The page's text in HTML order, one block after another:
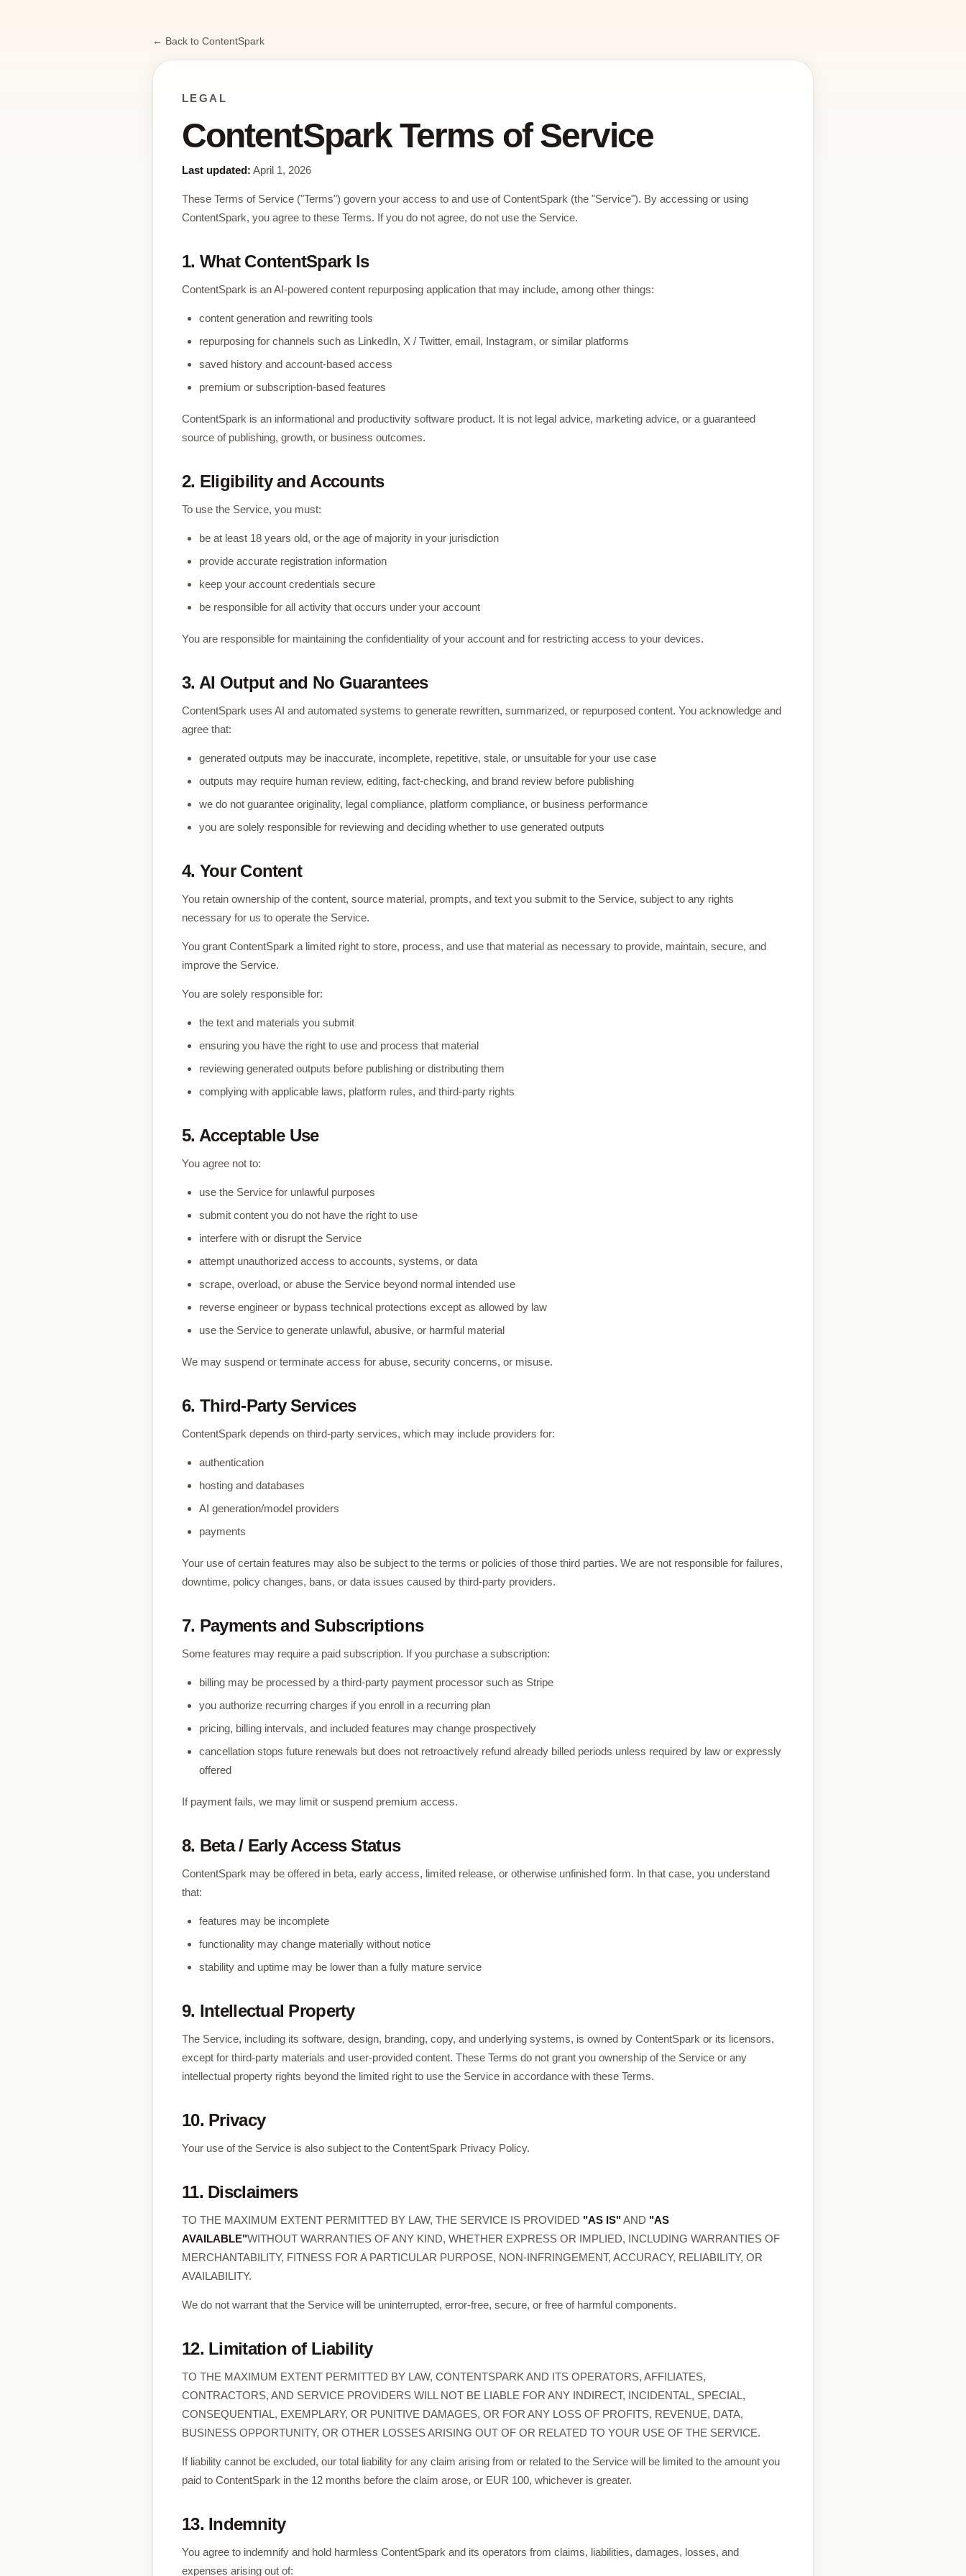
← Back to ContentSpark
LEGAL
ContentSpark Terms of Service
Last updated: April 1, 2026
These Terms of Service ("Terms") govern your access to and use of ContentSpark (the "Service"). By accessing or using
ContentSpark, you agree to these Terms. If you do not agree, do not use the Service.
1. What ContentSpark Is
ContentSpark is an AI-powered content repurposing application that may include, among other things:
content generation and rewriting tools
repurposing for channels such as LinkedIn, X / Twitter, email, Instagram, or similar platforms
saved history and account-based access
premium or subscription-based features
ContentSpark is an informational and productivity software product. It is not legal advice, marketing advice, or a guaranteed
source of publishing, growth, or business outcomes.
2. Eligibility and Accounts
To use the Service, you must:
be at least 18 years old, or the age of majority in your jurisdiction
provide accurate registration information
keep your account credentials secure
be responsible for all activity that occurs under your account
You are responsible for maintaining the confidentiality of your account and for restricting access to your devices.
3. AI Output and No Guarantees
ContentSpark uses AI and automated systems to generate rewritten, summarized, or repurposed content. You acknowledge and
agree that:
generated outputs may be inaccurate, incomplete, repetitive, stale, or unsuitable for your use case
outputs may require human review, editing, fact-checking, and brand review before publishing
we do not guarantee originality, legal compliance, platform compliance, or business performance
you are solely responsible for reviewing and deciding whether to use generated outputs
4. Your Content
You retain ownership of the content, source material, prompts, and text you submit to the Service, subject to any rights
necessary for us to operate the Service.
You grant ContentSpark a limited right to store, process, and use that material as necessary to provide, maintain, secure, and
improve the Service.
You are solely responsible for:
the text and materials you submit
ensuring you have the right to use and process that material
reviewing generated outputs before publishing or distributing them
complying with applicable laws, platform rules, and third-party rights
5. Acceptable Use
You agree not to:
use the Service for unlawful purposes
submit content you do not have the right to use
interfere with or disrupt the Service
attempt unauthorized access to accounts, systems, or data
scrape, overload, or abuse the Service beyond normal intended use
reverse engineer or bypass technical protections except as allowed by law
use the Service to generate unlawful, abusive, or harmful material
We may suspend or terminate access for abuse, security concerns, or misuse.
6. Third-Party Services
ContentSpark depends on third-party services, which may include providers for:
authentication
hosting and databases
AI generation/model providers
payments
Your use of certain features may also be subject to the terms or policies of those third parties. We are not responsible for failures,
downtime, policy changes, bans, or data issues caused by third-party providers.
7. Payments and Subscriptions
Some features may require a paid subscription. If you purchase a subscription:
billing may be processed by a third-party payment processor such as Stripe
you authorize recurring charges if you enroll in a recurring plan
pricing, billing intervals, and included features may change prospectively
cancellation stops future renewals but does not retroactively refund already billed periods unless required by law or expressly
offered
If payment fails, we may limit or suspend premium access.
8. Beta / Early Access Status
ContentSpark may be offered in beta, early access, limited release, or otherwise unfinished form. In that case, you understand
that:
features may be incomplete
functionality may change materially without notice
stability and uptime may be lower than a fully mature service
9. Intellectual Property
The Service, including its software, design, branding, copy, and underlying systems, is owned by ContentSpark or its licensors,
except for third-party materials and user-provided content. These Terms do not grant you ownership of the Service or any
intellectual property rights beyond the limited right to use the Service in accordance with these Terms.
10. Privacy
Your use of the Service is also subject to the ContentSpark Privacy Policy.
11. Disclaimers
TO THE MAXIMUM EXTENT PERMITTED BY LAW, THE SERVICE IS PROVIDED "AS IS" AND "AS
AVAILABLE"WITHOUT WARRANTIES OF ANY KIND, WHETHER EXPRESS OR IMPLIED, INCLUDING WARRANTIES OF
MERCHANTABILITY, FITNESS FOR A PARTICULAR PURPOSE, NON-INFRINGEMENT, ACCURACY, RELIABILITY, OR
AVAILABILITY.
We do not warrant that the Service will be uninterrupted, error-free, secure, or free of harmful components.
12. Limitation of Liability
TO THE MAXIMUM EXTENT PERMITTED BY LAW, CONTENTSPARK AND ITS OPERATORS, AFFILIATES,
CONTRACTORS, AND SERVICE PROVIDERS WILL NOT BE LIABLE FOR ANY INDIRECT, INCIDENTAL, SPECIAL,
CONSEQUENTIAL, EXEMPLARY, OR PUNITIVE DAMAGES, OR FOR ANY LOSS OF PROFITS, REVENUE, DATA,
BUSINESS OPPORTUNITY, OR OTHER LOSSES ARISING OUT OF OR RELATED TO YOUR USE OF THE SERVICE.
If liability cannot be excluded, our total liability for any claim arising from or related to the Service will be limited to the amount you
paid to ContentSpark in the 12 months before the claim arose, or EUR 100, whichever is greater.
13. Indemnity
You agree to indemnify and hold harmless ContentSpark and its operators from claims, liabilities, damages, losses, and
expenses arising out of: